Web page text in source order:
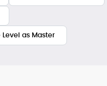
as Master